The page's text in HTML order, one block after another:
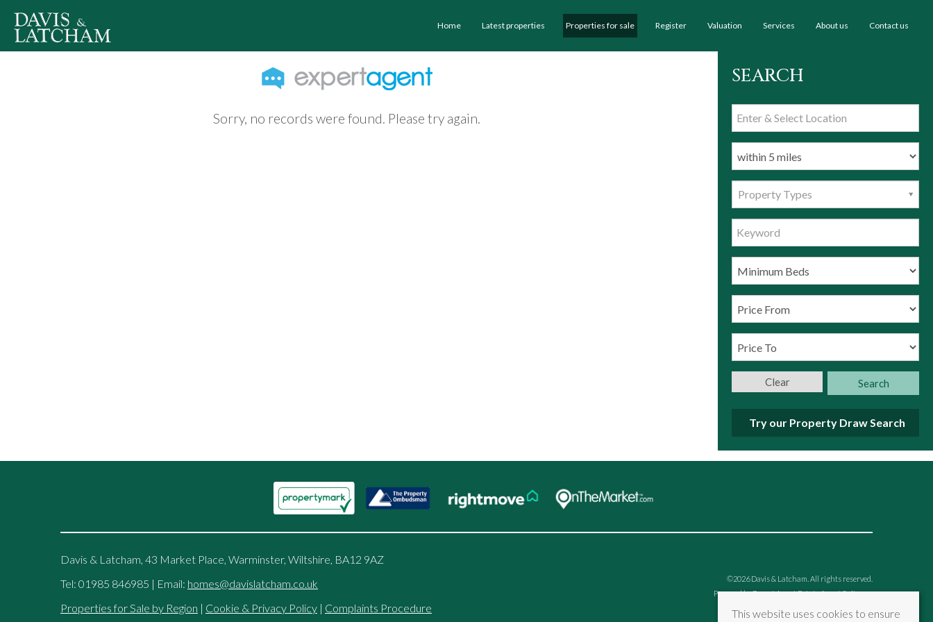
Home Latest properties Properties for sale Register Valuation Services About us Contact us
Sorry, no records were found. Please try again.
SEARCH
Property Types
Search
Clear
Try our Property Draw Search
Davis & Latcham, 43 Market Place, Warminster, Wiltshire, BA12 9AZ
Tel: 01985 846985 | Email: homes@davislatcham.co.uk
Properties for Sale by Region | Cookie & Privacy Policy | Complaints Procedure
©2026 Davis & Latcham. All rights reserved.
Powered by Expert AgentEstate Agent Software
This website uses cookies to ensure